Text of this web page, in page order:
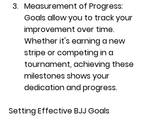
Measurement of Progress:
Goals allow you to track your
improvement over time.
Whether it's earning a new
stripe or competing in a
tournament, achieving these
milestones shows your
dedication and progress.
Setting Effective BJJ Goals